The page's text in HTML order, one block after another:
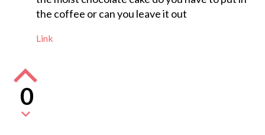
the coffee or can you leave it out
Link
0